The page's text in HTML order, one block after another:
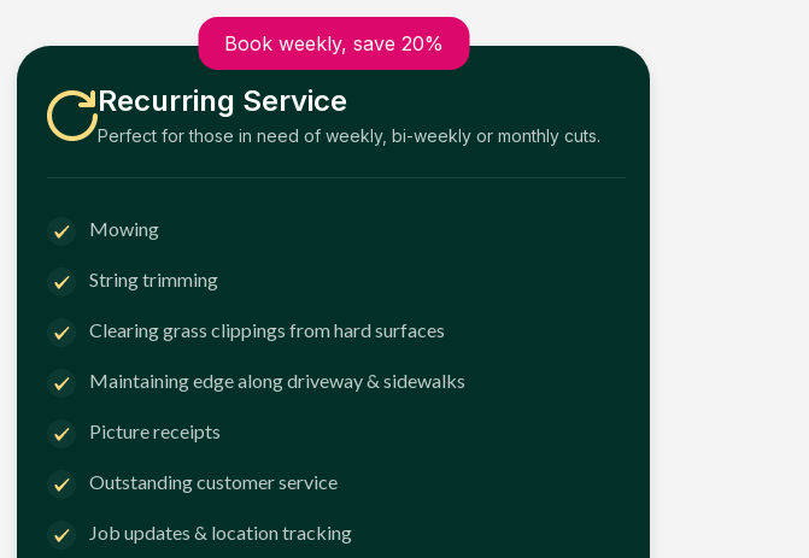
Book weekly, save 20%
Recurring Service
Perfect for those in need of weekly, bi-weekly or monthly cuts.
Mowing
String trimming
Clearing grass clippings from hard surfaces
Maintaining edge along driveway & sidewalks
Picture receipts
Outstanding customer service
Job updates & location tracking